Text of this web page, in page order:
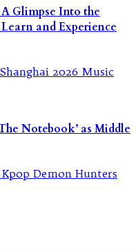
Glimpse Into the
and Experience
Notebook’ as Middle